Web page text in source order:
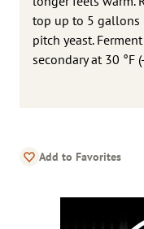
top up to 5 gallons
pitch yeast.
secondary at 30 °F
Add to Favorites